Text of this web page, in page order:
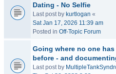
Dating - No Selfie
Last post by kurtlogan «
Sat Jan 17, 2026 11:39 am
Posted in Off-Topic Forum
Going where no one
before - and
Last post by